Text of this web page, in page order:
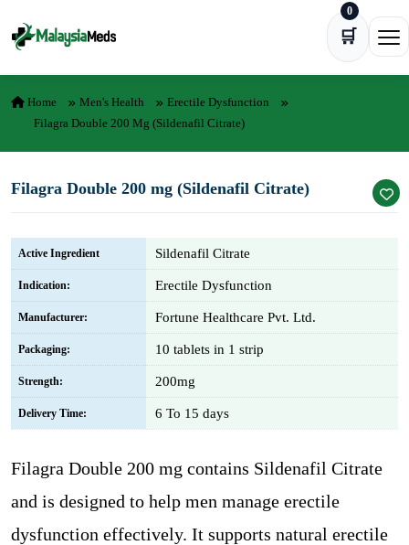
🛒
0
Home Men's Health
Erectile Dysfunction
Filagra Double 200 Mg (Sildenafil Citrate)
Filagra Double 200 mg (Sildenafil Citrate)
Active Ingredient Sildenafil Citrate
Indication: Erectile Dysfunction
Manufacturer: Fortune Healthcare Pvt. Ltd.
Packaging: 10 tablets in 1 strip
Strength: 200mg
Delivery Time: 6 To 15 days
Filagra Double 200 mg contains Sildenafil Citrate
and is designed to help men manage erectile
dysfunction effectively. It supports natural erectile